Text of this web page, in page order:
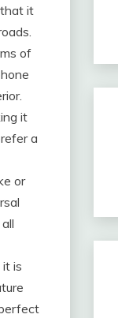
it
of
it
a
or
is